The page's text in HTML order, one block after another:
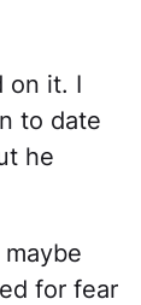
on it. I
to date
he
for fear